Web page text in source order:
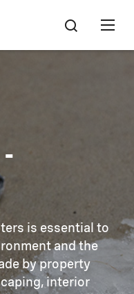
is essential to
and the
by property
interior